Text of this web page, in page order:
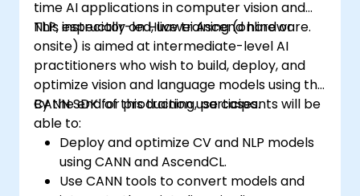
time AI applications in computer vision and
NLP, especially on Huawei Ascend hardware.
This instructor-led, live training (online or
onsite) is aimed at intermediate-level AI
practitioners who wish to build, deploy, and
optimize vision and language models using the
CANN SDK for production use cases.
By the end of this training, participants will be
able to:
Deploy and optimize CV and NLP models
using CANN and AscendCL.
Use CANN tools to convert models and